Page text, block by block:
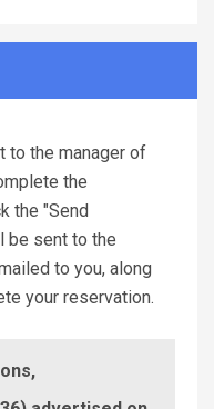
to the manager of
the
the "Send
be sent to the
to you, along
your reservation.